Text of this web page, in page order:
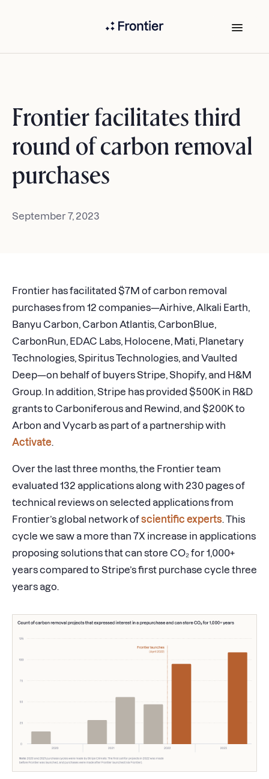
Frontier facilitates third
round of carbon removal
purchases
September 7, 2023
Frontier has facilitated $7M of carbon removal
purchases from 12 companies—Airhive, Alkali Earth,
Banyu Carbon, Carbon Atlantis, CarbonBlue,
CarbonRun, EDAC Labs, Holocene, Mati, Planetary
Technologies, Spiritus Technologies, and Vaulted
Deep—on behalf of buyers Stripe, Shopify, and H&M
Group. In addition, Stripe has provided $500K in R&D
grants to Carboniferous and Rewind, and $200K to
Arbon and Vycarb as part of a partnership with
Activate.
Over the last three months, the Frontier team
evaluated 132 applications along with 230 pages of
technical reviews on selected applications from
Frontier’s global network ofscientific experts. This
cycle we saw a more than 7X increase in applications
proposing solutions that can store CO₂ for 1,000+
years compared to Stripe’s first purchase cycle three
years ago.